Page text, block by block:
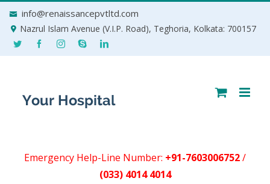
info@renaissancepvtltd.com
Nazrul Islam Avenue (V.I.P. Road), Teghoria, Kolkata: 700157
Emergency Help-Line Number: +91-7603006752/
(033) 4014 4014